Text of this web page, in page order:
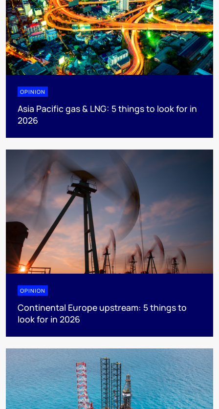
OPINION
Asia Pacific gas & LNG: 5 things to look for in
2026
OPINION
Continental Europe upstream: 5 things to
look for in 2026